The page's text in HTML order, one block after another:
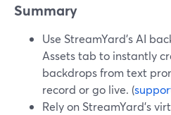
Summary
Use StreamYard’s AI
Assets tab to instantly
backdrops from text
record or go live. (
Rely on StreamYard’s